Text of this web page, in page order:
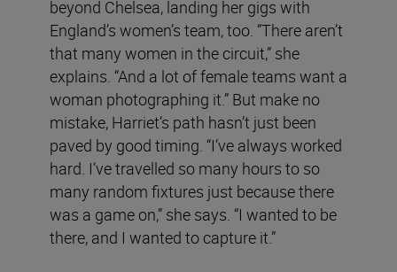
beyond Chelsea, landing her gigs with
England’s women’s team, too. “There aren’t
that many women in the circuit,” she
explains. “And a lot of female teams want a
woman photographing it.” But make no
mistake, Harriet’s path hasn’t just been
paved by good timing. “I’ve always worked
hard. I’ve travelled so many hours to so
many random fixtures just because there
was a game on,” she says. “I wanted to be
there, and I wanted to capture it.”